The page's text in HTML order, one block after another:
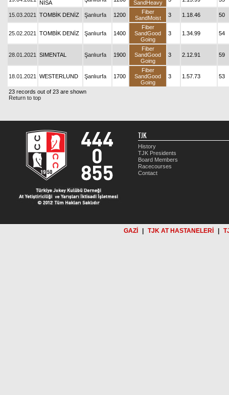
NİSA
SandHeavy
15.03.2021 TOMBİK DENİZ Şanlıurfa 1200
Fiber
SandMoist
3 1.18.46 50
25.02.2021 TOMBİK DENİZ Şanlıurfa 1400
Fiber
SandGood
Going
3 1.34.99 54
28.01.2021 SIMENTAL Şanlıurfa 1900
Fiber
SandGood
Going
3 2.12.91 59
18.01.2021 WESTERLUND Şanlıurfa 1700
Fiber
SandGood
Going
3 1.57.73 53
23 records out of 23 are shown
Return to top
TJK
History
TJK Presidents
Board Members
Racecourses
Contact
GAZİ TJK AT HASTANELERİ